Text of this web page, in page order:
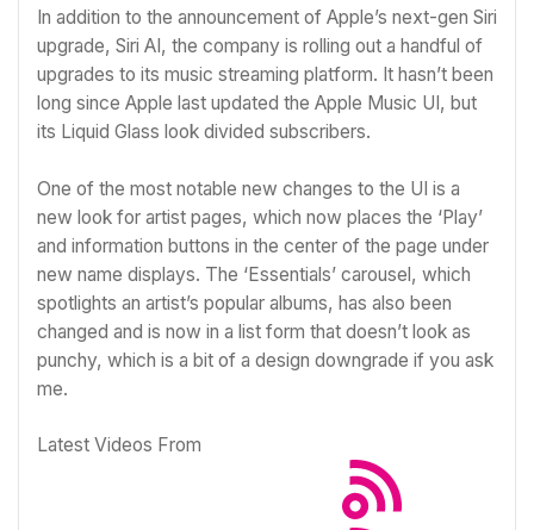
In addition to the announcement of Apple’s next-gen Siri
upgrade, Siri AI , the company is rolling out a handful of
upgrades to its music streaming platform. It hasn’t been
long since Apple last updated the Apple Music UI , but
its Liquid Glass look divided subscribers.
One of the most notable new changes to the UI is a
new look for artist pages, which now places the ‘Play’
and information buttons in the center of the page under
new name displays. The ‘Essentials’ carousel, which
spotlights an artist’s popular albums, has also been
changed and is now in a list form that doesn’t look as
punchy, which is a bit of a design downgrade if you ask
me.
Latest Videos From